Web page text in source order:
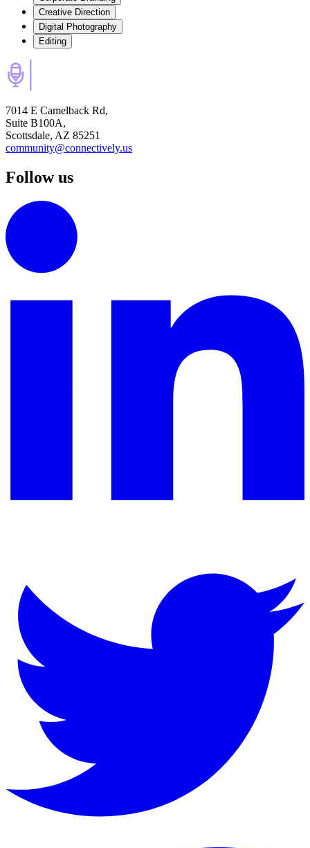
Creative Direction
Digital Photography
Editing
7014 E Camelback Rd,
Suite B100A,
Scottsdale, AZ 85251
community@connectively.us
Follow us